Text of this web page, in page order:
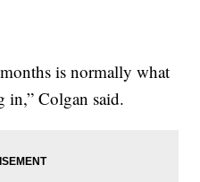
is normally what
in,” Colgan said.